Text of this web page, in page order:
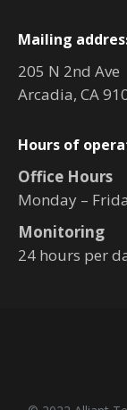
Mailing
205 N 2nd Ave
Arcadia, CA
Hours of
Office Hours
Monday –
Monitoring
24 hours per